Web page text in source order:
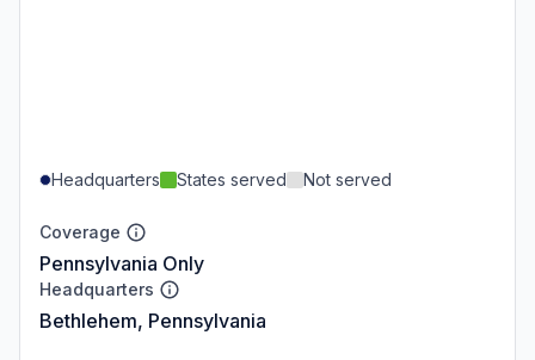
Headquarters States served Not served
Coverage
Pennsylvania Only
Headquarters
Bethlehem, Pennsylvania